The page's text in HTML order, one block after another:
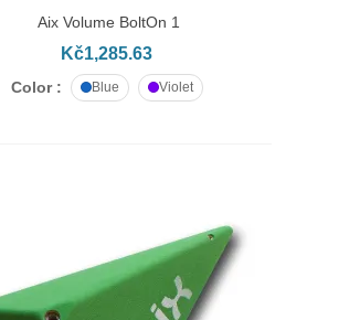
ADD TO CART
Aix Volume BoltOn 1
Kč1,285.63
Color : Blue Violet